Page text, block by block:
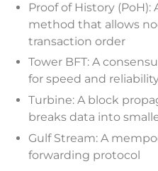
Proof of History
method that allows
transaction order
Tower BFT: A
for speed and
Turbine: A block
breaks data into
Gulf Stream: A
forwarding protocol